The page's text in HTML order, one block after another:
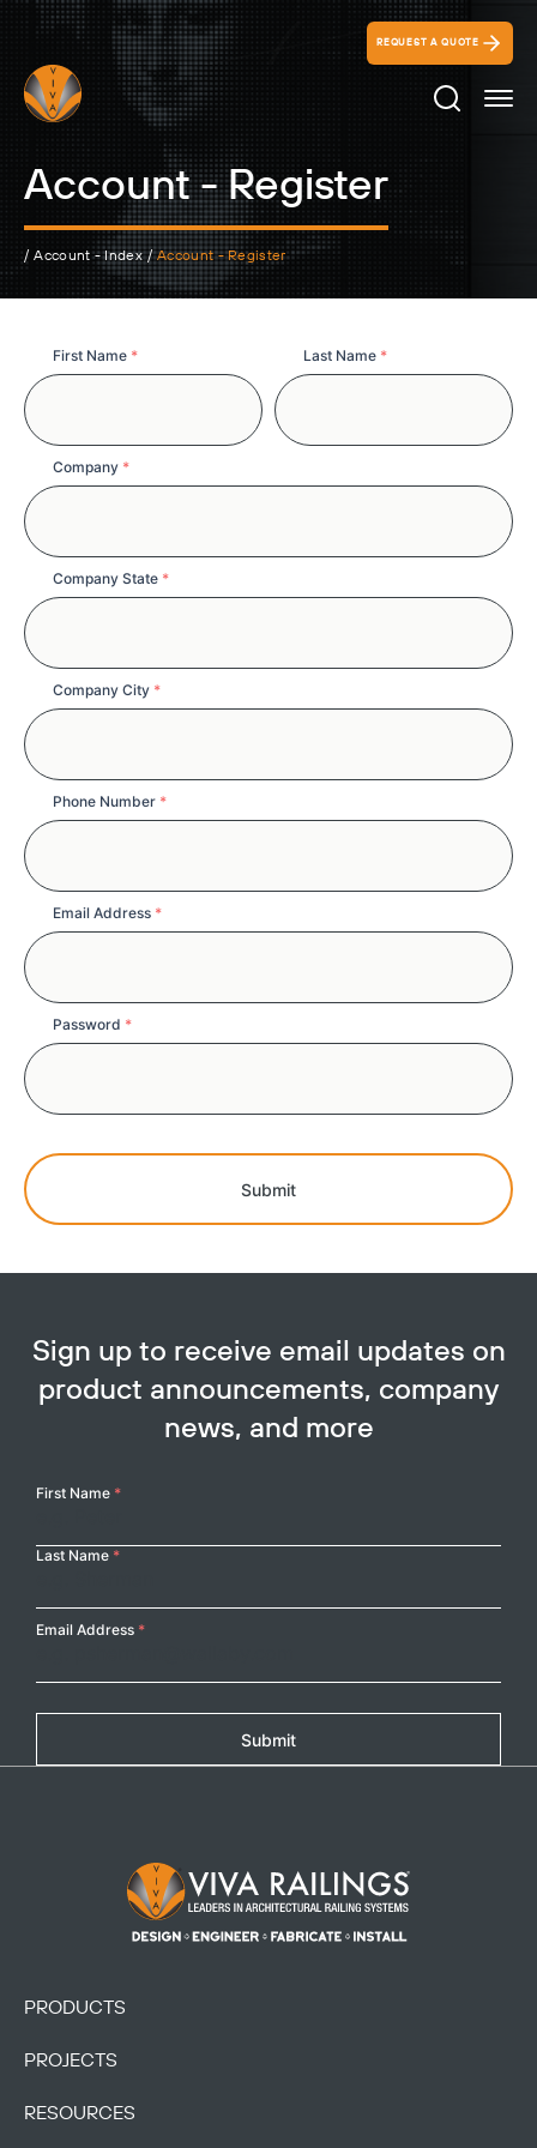
REQUEST A QUOTE
Search
Account - Register
/ Account - Index / Account - Register
Name
First Name * Last Name *
Company *
Company State *
Company City *
Phone Number *
Email Address *
Password *
Submit
Sign up to receive email updates on
product announcements, company
news, and more
Your
First Name *
Last Name *
Email Address *
Submit
Footer Logo
PRODUCTS
PROJECTS
RESOURCES
Copy